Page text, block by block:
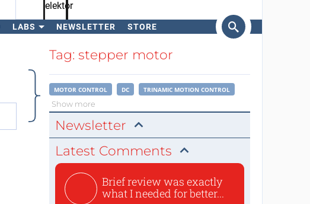
LABS NEWSLETTER STORE
SearchTag: stepper motor
MOTOR CONTROL DC TRINAMIC MOTION CONTROL
Show more
Newsletter
Latest Comments
Brief review was exactly
what I needed for better...